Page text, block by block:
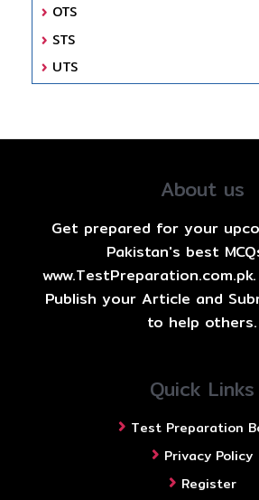
OTS
STS
UTS
About us
Get prepared for your
Pakistan's best
Publish your Article and
to help others.
Quick Links
Test Preparation
Privacy Policy
Register